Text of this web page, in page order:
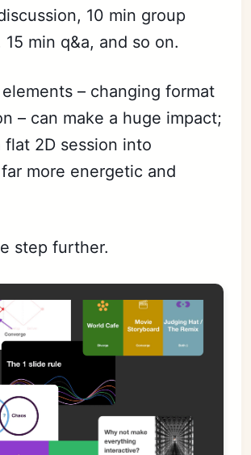
10 min group
min q&a, and so on.
– changing format
– can make a huge impact;
flat 2D session into
more energetic and
step further.